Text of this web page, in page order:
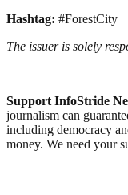
Hashtag: #ForestCity
The issuer is solely
Support InfoStride
journalism can
including democracy
money. We need your